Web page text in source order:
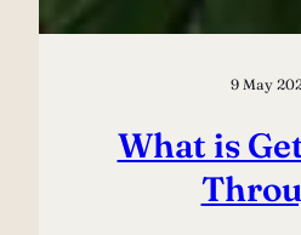
9 May
What is